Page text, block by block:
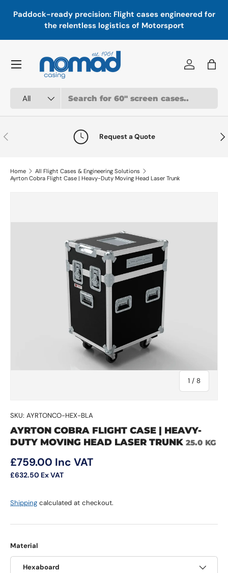
Skip to content
Paddock-ready precision: Flight cases engineered for
the relentless logistics of Motorsport
All
Log inBag
Menu
Previous Request a Quote
Home
All Flight Cases & Engineering Solutions
Ayrton Cobra Flight Case | Heavy-Duty Moving Head Laser Trunk
1 / of
8
SKU: AYRTONCO-HEX-BLA
AYRTON COBRA FLIGHT CASE | HEAVY-
DUTY MOVING HEAD LASER TRUNK 25.0 KG
Regular price
£759.00 Inc VAT
£632.50 Ex VAT
Shipping calculated at checkout.
Material
Hexaboard